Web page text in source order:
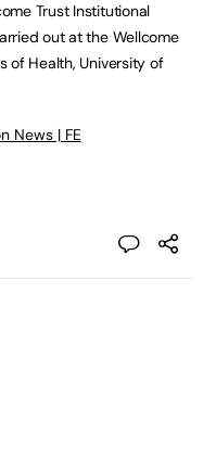
Trust Institutional
out at the Wellcome
of Health, University of
News | FE